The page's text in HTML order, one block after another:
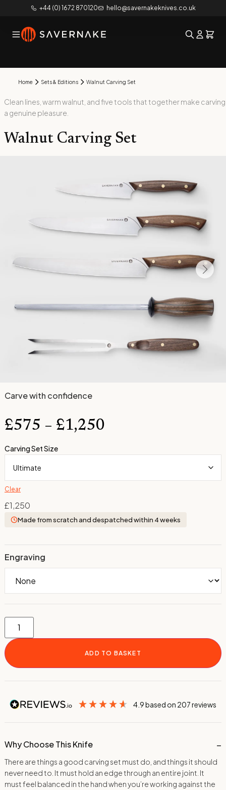
+44 (0) 1672 870120 hello@savernakeknives.co.uk
Home Sets & Editions Walnut Carving Set
Clean lines, warm walnut, and five tools that together make carving
a genuine pleasure.
Walnut Carving Set
Carve with confidence
£575 – £1,250
Carving Set Size
Clear
£1,250
Made from scratch and despatched within 4 weeks
Engraving
ADD TO BASKET
4.9based on 207reviews
Why Choose This Knife
There are things a good carving set must do, and things it should
never need to. It must hold an edge through an entire joint. It
must feel balanced in the hand when you’re working against the